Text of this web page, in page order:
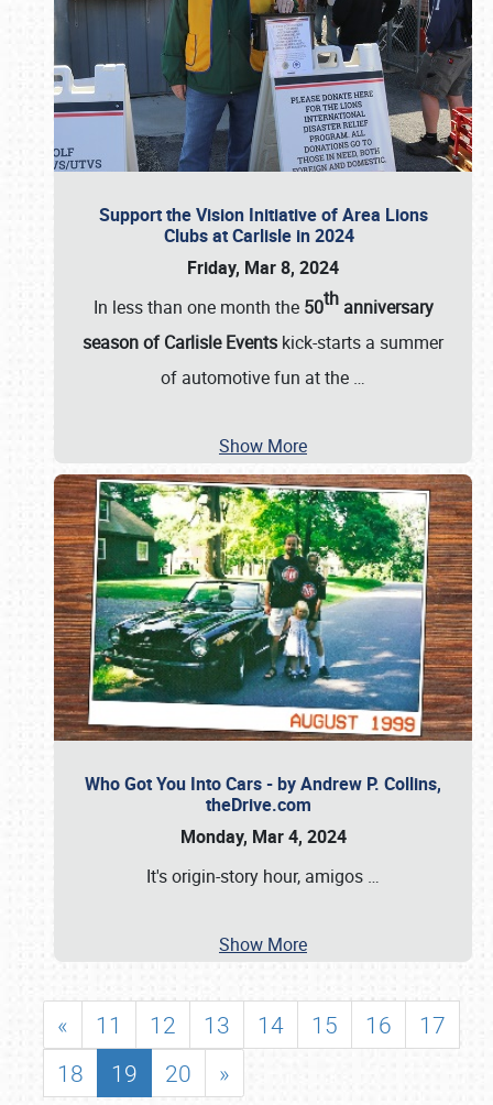
Support the Vision Initiative of Area Lions
Clubs at Carlisle in 2024
Friday, Mar 8, 2024
In less than one month the 50thanniversary
season of Carlisle Events kick-starts a summer
of automotive fun at the …
Show More
Who Got You Into Cars - by Andrew P. Collins,
theDrive.com
Monday, Mar 4, 2024
It's origin-story hour, amigos …
Show More
« 11 12 13 14 15 16
17
18
19 20 »